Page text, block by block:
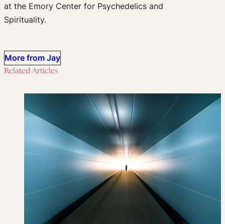
at the Emory Center for Psychedelics and
Spirituality.
More from Jay
Related Articles